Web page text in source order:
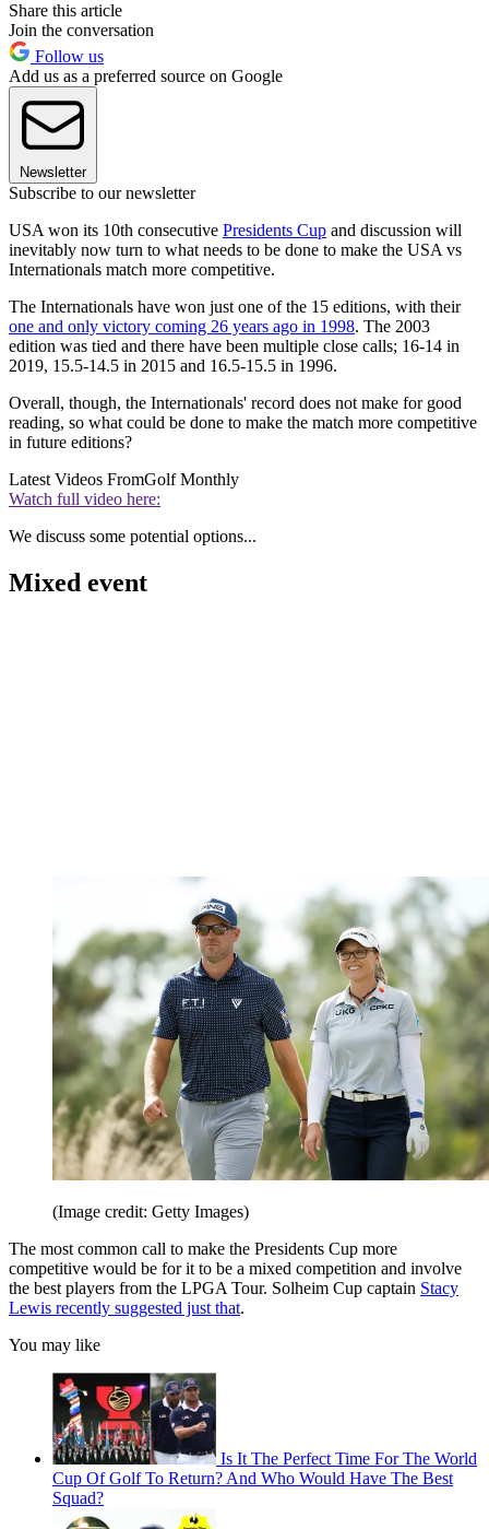
Share this article
Join the conversation
Follow us
Add us as a preferred source on Google
Newsletter
Subscribe to our newsletter
USA won its 10th consecutive Presidents Cup and discussion will
inevitably now turn to what needs to be done to make the USA vs
Internationals match more competitive.
The Internationals have won just one of the 15 editions, with their
one and only victory coming 26 years ago in 1998. The 2003
edition was tied and there have been multiple close calls; 16-14 in
2019, 15.5-14.5 in 2015 and 16.5-15.5 in 1996.
Overall, though, the Internationals' record does not make for good
reading, so what could be done to make the match more competitive
in future editions?
Latest Videos FromGolf Monthly
Watch full video here:
We discuss some potential options...
Mixed event
(Image credit: Getty Images)
The most common call to make the Presidents Cup more
competitive would be for it to be a mixed competition and involve
the best players from the LPGA Tour. Solheim Cup captain Stacy
Lewis recently suggested just that.
You may like
Is It The Perfect Time For The World
Cup Of Golf To Return? And Who Would Have The Best
Squad?